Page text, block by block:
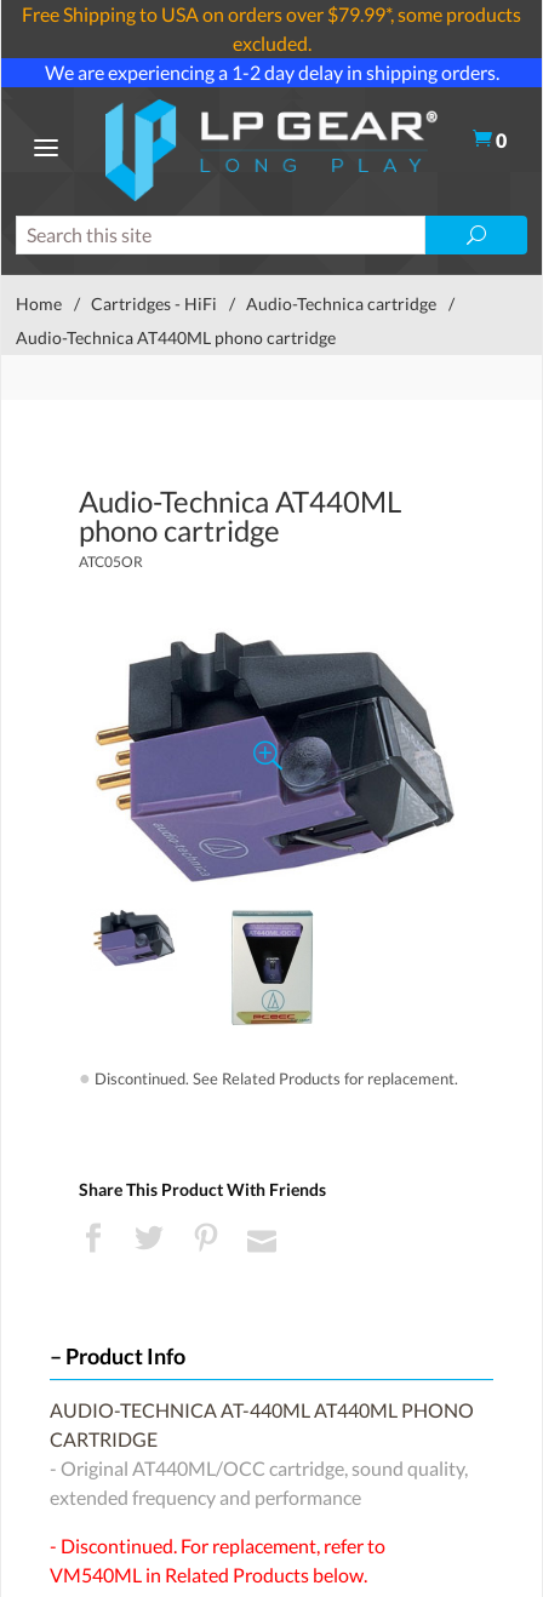
Free Shipping to USA on orders over $79.99*, some products
excluded.
We are experiencing a 1-2 day delay in shipping orders.
0
Home / Cartridges - HiFi / Audio-Technica cartridge /
Audio-Technica AT440ML phono cartridge
Audio-Technica AT440ML
phono cartridge
ATC05OR
● Discontinued. See Related Products for replacement.
Share This Product With Friends
Product Info
AUDIO-TECHNICA AT-440ML AT440ML PHONO
CARTRIDGE
- Original AT440ML/OCC cartridge, sound quality,
extended frequency and performance
- Discontinued. For replacement, refer to
VM540ML in Related Products below.